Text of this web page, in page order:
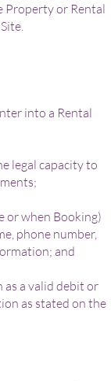
Property or Rental
into a Rental
legal capacity to
or when Booking)
phone number,
and
as a valid debit or
as stated on the